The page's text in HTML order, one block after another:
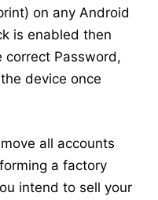
on any Android
is enabled then
correct Password,
device once
all accounts
a factory
intend to sell your